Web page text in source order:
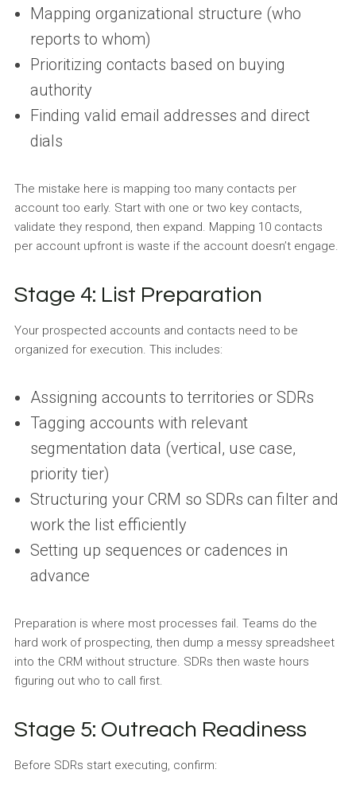
Mapping organizational structure (who
reports to whom)
Prioritizing contacts based on buying
authority
Finding valid email addresses and direct
dials
The mistake here is mapping too many contacts per
account too early. Start with one or two key contacts,
validate they respond, then expand. Mapping 10 contacts
per account upfront is waste if the account doesn’t engage.
Stage 4: List Preparation
Your prospected accounts and contacts need to be
organized for execution. This includes:
Assigning accounts to territories or SDRs
Tagging accounts with relevant
segmentation data (vertical, use case,
priority tier)
Structuring your CRM so SDRs can filter and
work the list efficiently
Setting up sequences or cadences in
advance
Preparation is where most processes fail. Teams do the
hard work of prospecting, then dump a messy spreadsheet
into the CRM without structure. SDRs then waste hours
figuring out who to call first.
Stage 5: Outreach Readiness
Before SDRs start executing, confirm: